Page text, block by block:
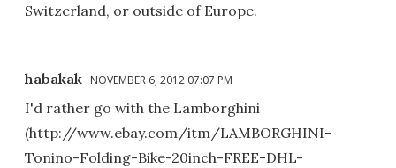
Switzerland, or outside of Europe.
habakak NOVEMBER 6, 2012 07:07 PM
I'd rather go with the Lamborghini
(http://www.ebay.com/itm/LAMBORGHINI-
Tonino-Folding-Bike-20inch-FREE-DHL-